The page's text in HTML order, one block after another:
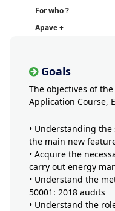
For who ?
Apave +
Goals
The objectives of
Application Course,
• Understanding
the main new
• Acquire the
carry out energy
• Understand the
50001: 2018 audits
• Understand the